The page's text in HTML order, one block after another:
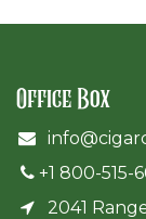
Office Box
+1 800-515-
2041